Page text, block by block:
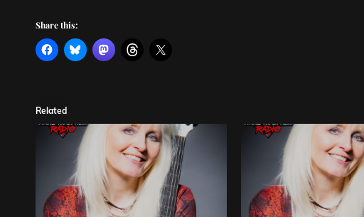
Share this:
Related